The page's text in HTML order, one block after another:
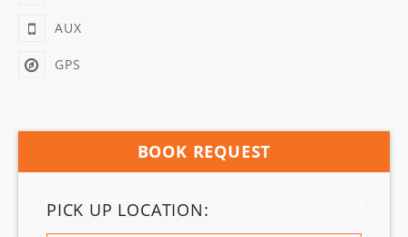
AUX
GPS
BOOK REQUEST
PICK UP LOCATION: